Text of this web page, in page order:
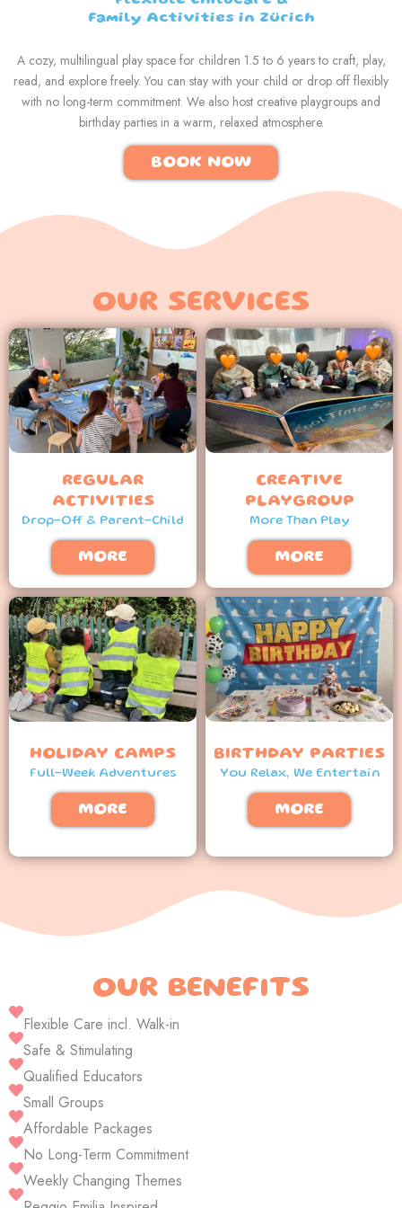
Family Activities in Zürich
A cozy, multilingual play space for children 1.5 to 6 years to craft, play,
read, and explore freely. You can stay with your child or drop off flexibly
with no long-term commitment. We also host creative playgroups and
birthday parties in a warm, relaxed atmosphere.
BOOK NOW
OUR SERVICES
REGULAR
ACTIVITIES
Drop-Off & Parent-Child
MORE
CREATIVE
PLAYGROUP
More Than Play
MORE
HOLIDAY CAMPS
Full-Week Adventures
MORE
BIRTHDAY PARTIES
You Relax, We Entertain
MORE
OUR BENEFITS
Flexible Care incl. Walk-in
Safe & Stimulating
Qualified Educators
Small Groups
Affordable Packages
No Long-Term Commitment
Weekly Changing Themes